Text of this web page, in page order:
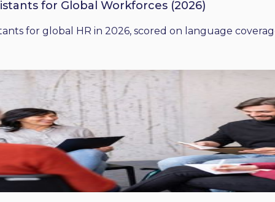
for Global Workforces (2026)
for global HR in 2026, scored on language